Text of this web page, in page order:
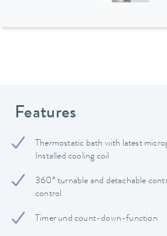
Features
Thermostatic bath with latest
Installed cooling coil
360° turnable and detachable
control
Timer und count-down-function